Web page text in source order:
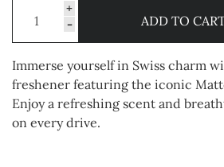
+
-
ADD TO
Immerse yourself in Swiss charm
freshener featuring the iconic
Enjoy a refreshing scent and
on every drive.